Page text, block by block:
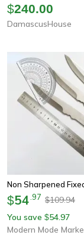
$240.00
DamascusHouse
$54 97 $109.94
You save $54.97
Modern Mode